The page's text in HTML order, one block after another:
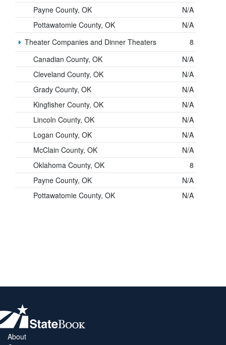
Payne County, OK
N/A
Pottawatomie County, OK
N/A
Theater Companies and Dinner Theaters
8
Canadian County, OK
N/A
Cleveland County, OK
N/A
Grady County, OK
N/A
Kingfisher County, OK
N/A
Lincoln County, OK
N/A
Logan County, OK
N/A
McClain County, OK
N/A
Oklahoma County, OK
8
Payne County, OK
N/A
Pottawatomie County, OK
N/A
About